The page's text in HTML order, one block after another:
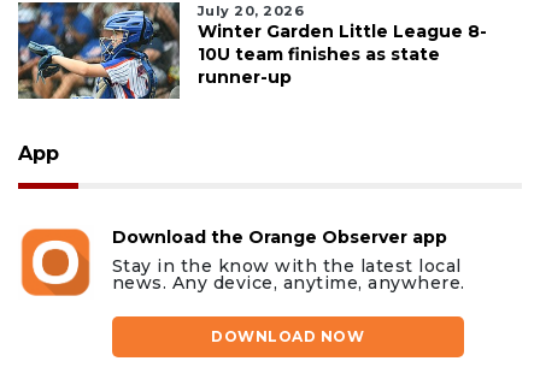
July 20, 2026
Winter Garden Little League 8-
10U team finishes as state
runner-up
App
Download the Orange Observer app
Stay in the know with the latest local
news. Any device, anytime, anywhere.
DOWNLOAD NOW